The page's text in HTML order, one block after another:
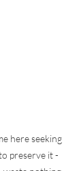
here seeking
preserve it -